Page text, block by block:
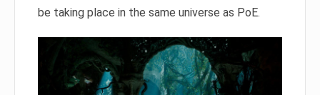
be taking place in the same universe as PoE.